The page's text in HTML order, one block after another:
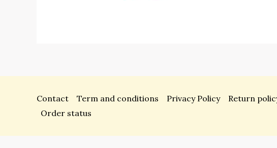
Contact Term and conditions Privacy Policy
Return
Order status